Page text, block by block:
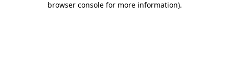
browser console for more information).